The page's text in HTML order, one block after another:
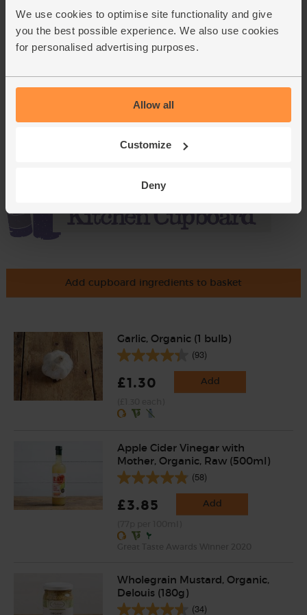
We use cookies to optimise site functionality and give
you the best possible experience. We also use cookies
for personalised advertising purposes.
Allow all
Customize
Deny
(43.8p per 100g)
(145)
£3.30
(£3.30 per 100g)
Add cupboard ingredients to basket
Garlic, Organic (1 bulb)
(93)
£1.30 Add
Apple Cider Vinegar with
Mother, Organic, Raw (500ml)
(58)
£3.85 Add
Wholegrain Mustard, Organic,
Delouis (180g)
(34)